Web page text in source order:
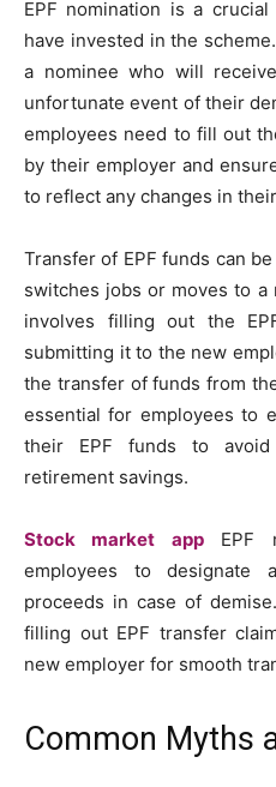
EPF nomination is a
have invested in the
a nominee who will
unfortunate event of their
employees need to fill out
by their employer and
to reflect any changes in
Transfer of EPF funds can
switches jobs or moves to a
involves filling out the
submitting it to the new
the transfer of funds from
essential for employees to
their EPF funds to
retirement savings.
Stock market appEPF
employees to designate
proceeds in case of
filling out EPF transfer
new employer for smooth
Common Myths